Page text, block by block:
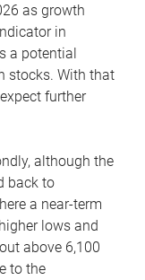
as growth
in
a potential
stocks. With that
further
although the
back to
a near-term
lows and
above 6,100
to the